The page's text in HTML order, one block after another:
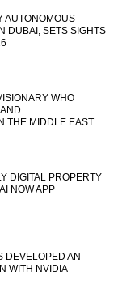
AUTONOMOUS
DUBAI, SETS SIGHTS
WHO
THE MIDDLE EAST
DIGITAL PROPERTY
NOW APP
DEVELOPED AN
WITH NVIDIA